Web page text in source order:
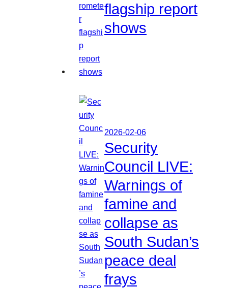
flagship report
shows
2026-02-06
Security
Council LIVE:
Warnings of
famine and
collapse as
South Sudan’s
peace deal
frays